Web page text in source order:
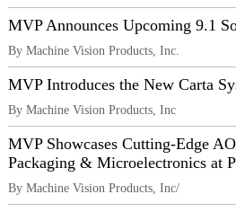
MVP Announces Upcoming 9.1
By Machine Vision Products, Inc.
MVP Introduces the New Carta
By Machine Vision Products, Inc
MVP Showcases Cutting-Edge
Packaging & Microelectronics at
By Machine Vision Products, Inc/